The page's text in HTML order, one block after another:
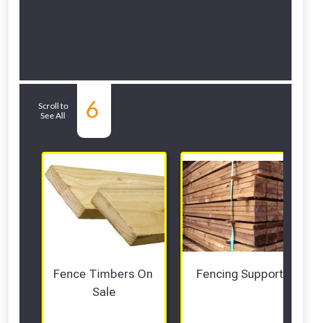
Scroll to
See All
6
Fence Timbers On
Sale
Fencing Supports